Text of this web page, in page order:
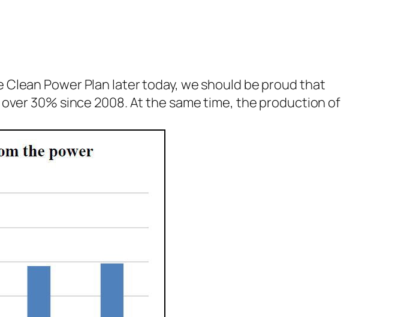
Power Plan later today, we should be proud that
30% since 2008. At the same time, the production of